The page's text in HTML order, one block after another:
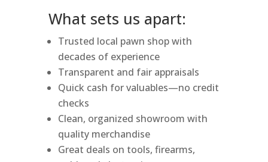
What sets us apart:
Trusted local pawn shop with
decades of experience
Transparent and fair appraisals
Quick cash for valuables—no credit
checks
Clean, organized showroom with
quality merchandise
Great deals on tools, firearms,